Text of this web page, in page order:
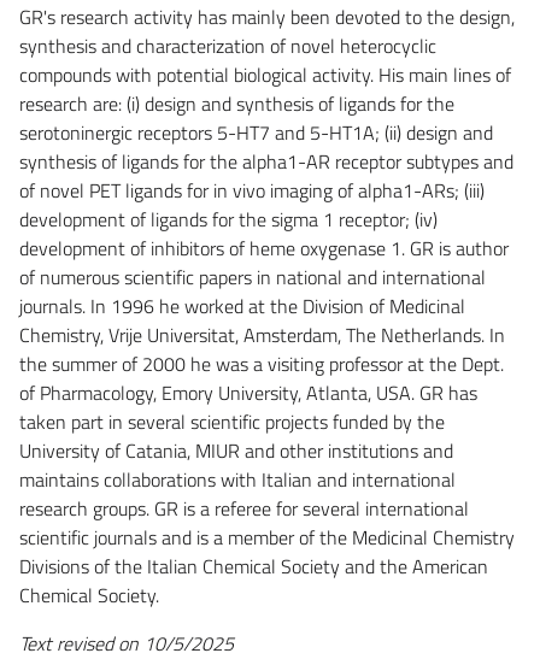
GR's research activity has mainly been devoted to the design,
synthesis and characterization of novel heterocyclic
compounds with potential biological activity. His main lines of
research are: (i) design and synthesis of ligands for the
serotoninergic receptors 5-HT7 and 5-HT1A; (ii) design and
synthesis of ligands for the alpha1-AR receptor subtypes and
of novel PET ligands for in vivo imaging of alpha1-ARs; (iii)
development of ligands for the sigma 1 receptor; (iv)
development of inhibitors of heme oxygenase 1. GR is author
of numerous scientific papers in national and international
journals. In 1996 he worked at the Division of Medicinal
Chemistry, Vrije Universitat, Amsterdam, The Netherlands. In
the summer of 2000 he was a visiting professor at the Dept.
of Pharmacology, Emory University, Atlanta, USA. GR has
taken part in several scientific projects funded by the
University of Catania, MIUR and other institutions and
maintains collaborations with Italian and international
research groups. GR is a referee for several international
scientific journals and is a member of the Medicinal Chemistry
Divisions of the Italian Chemical Society and the American
Chemical Society.
Text revised on 10/5/2025